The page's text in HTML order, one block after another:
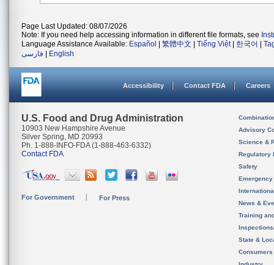
Page Last Updated: 08/07/2026
Note: If you need help accessing information in different file formats, see
Language Assistance Available: Español 繁體中文 Tiếng Việt| 한국어
فارسی
English
Accessibility Contact FDA Careers
U.S. Food and Drug Administration
10903 New Hampshire Avenue
Silver Spring, MD 20993
Ph. 1-888-INFO-FDA (1-888-463-6332)
Contact FDA
For Government For Press
Advisory
Science &
Regulatory
Safety
News &
Training
State &
Consumers